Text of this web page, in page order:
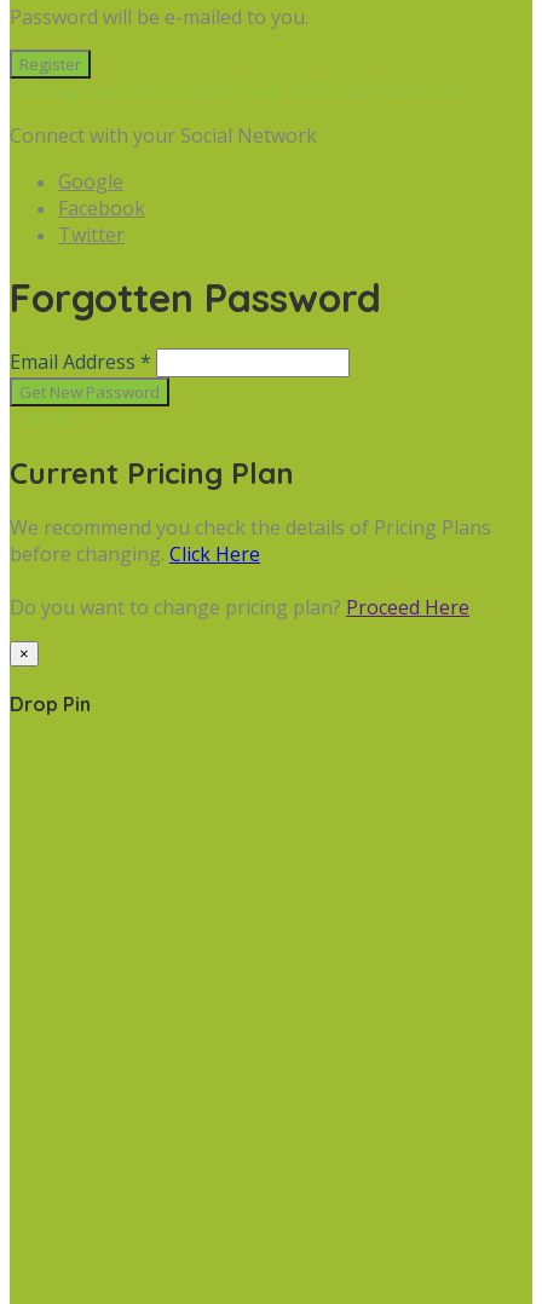
Password will be e-mailed to you.
Already have an account? Sign in Forgot Password
Connect with your Social Network
Google
Facebook
Twitter
Forgotten Password
Email Address *
Cancel
Current Pricing Plan
We recommend you check the details of Pricing Plans
before changing. Click Here
Do you want to change pricing plan? Proceed Here
×
Drop Pin